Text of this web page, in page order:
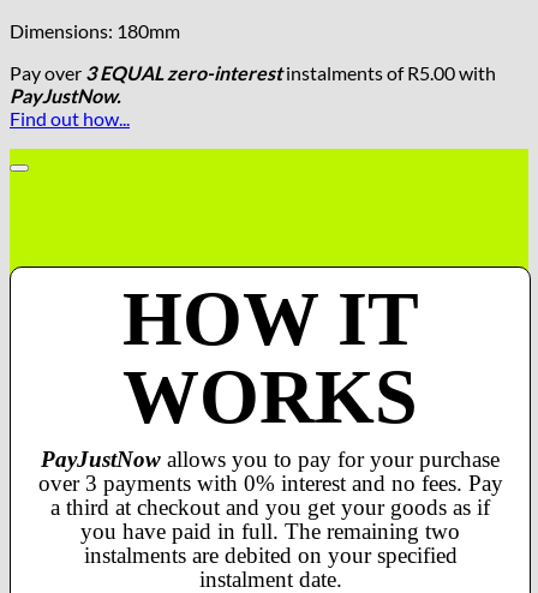
Dimensions: 180mm
Pay over 3 EQUAL zero-interestinstalmentsof R5.00with
PayJustNow.
Find out how...
HOW IT
WORKS
PayJustNow allows you to pay for your purchase
over 3 payments with 0% interest and no fees. Pay
a third at checkout and you get your goods as if
you have paid in full. The remaining two
instalments are debited on your specified
instalment date.